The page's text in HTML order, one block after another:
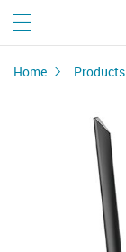
Home Products